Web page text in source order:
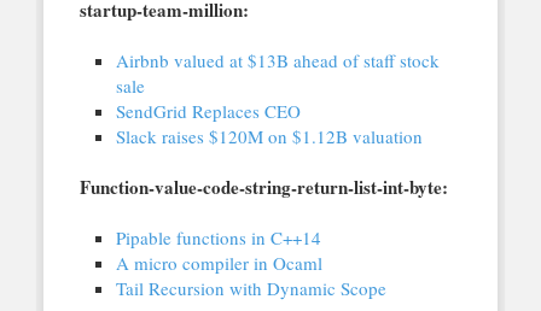
startup-team-million:
Airbnb valued at $13B ahead of staff stock
sale
SendGrid Replaces CEO
Slack raises $120M on $1.12B valuation
Function-value-code-string-return-list-int-byte:
Pipable functions in C++14
A micro compiler in Ocaml
Tail Recursion with Dynamic Scope